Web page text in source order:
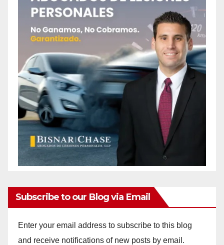
Subscribe to our Blog via Email
Enter your email address to subscribe to this blog
and receive notifications of new posts by email.